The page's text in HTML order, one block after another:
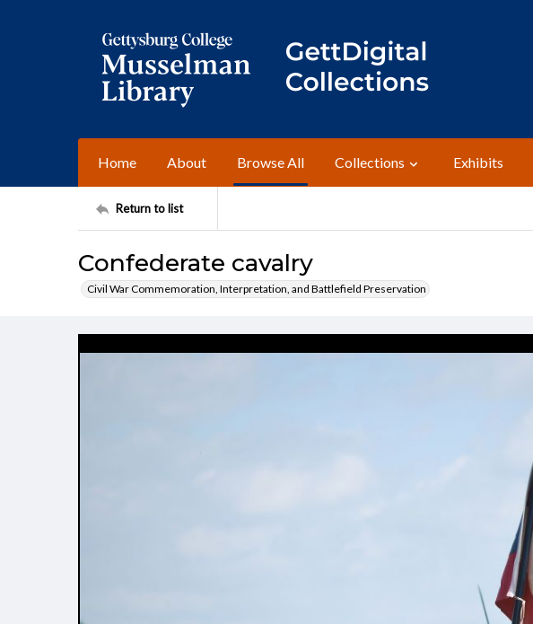
Home About Browse All Collections Exhibits
Return to list
Confederate cavalry
Civil War Commemoration, Interpretation, and Battlefield Preservation